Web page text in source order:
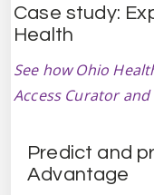
Case study:
Health
See how Ohio
Access Curator
Predict and
Advantage